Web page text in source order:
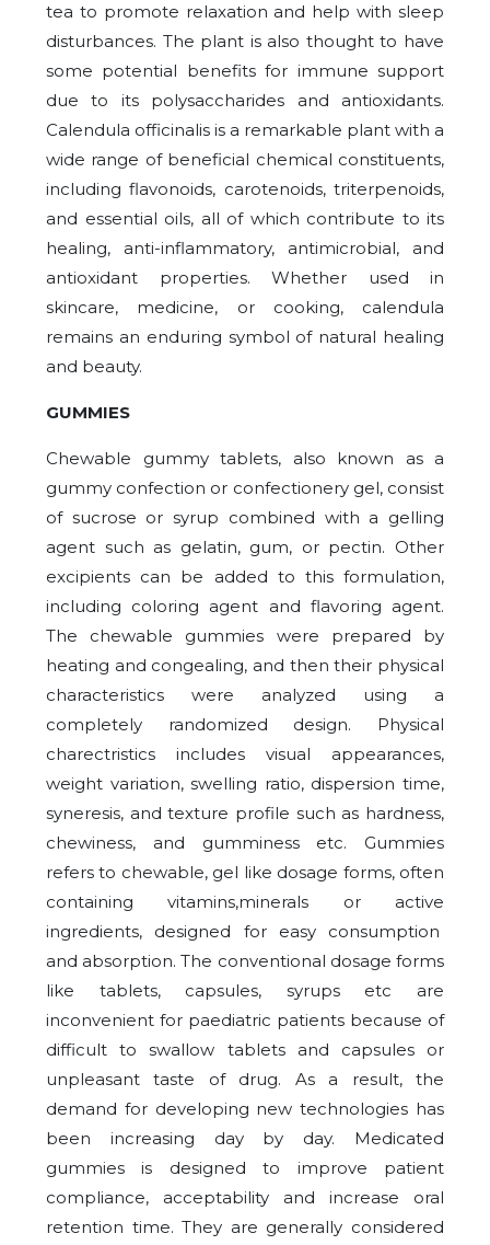
tea to promote relaxation and help with sleep
disturbances. The plant is also thought to have
some potential benefits for immune support
due to its polysaccharides and antioxidants.
Calendula officinalis is a remarkable plant with a
wide range of beneficial chemical constituents,
including flavonoids, carotenoids, triterpenoids,
and essential oils, all of which contribute to its
healing, anti-inflammatory, antimicrobial, and
antioxidant properties. Whether used in
skincare, medicine, or cooking, calendula
remains an enduring symbol of natural healing
and beauty.
GUMMIES
Chewable gummy tablets, also known as a
gummy confection or confectionery gel, consist
of sucrose or syrup combined with a gelling
agent such as gelatin, gum, or pectin. Other
excipients can be added to this formulation,
including coloring agent and flavoring agent.
The chewable gummies were prepared by
heating and congealing, and then their physical
characteristics were analyzed using a
completely randomized design. Physical
charectristics includes visual appearances,
weight variation, swelling ratio, dispersion time,
syneresis, and texture profile such as hardness,
chewiness, and gumminess etc. Gummies
refers to chewable, gel like dosage forms, often
containing vitamins,minerals or active
ingredients, designed for easy consumption
and absorption. The conventional dosage forms
like tablets, capsules, syrups etc are
inconvenient for paediatric patients because of
difficult to swallow tablets and capsules or
unpleasant taste of drug. As a result, the
demand for developing new technologies has
been increasing day by day. Medicated
gummies is designed to improve patient
compliance, acceptability and increase oral
retention time. They are generally considered